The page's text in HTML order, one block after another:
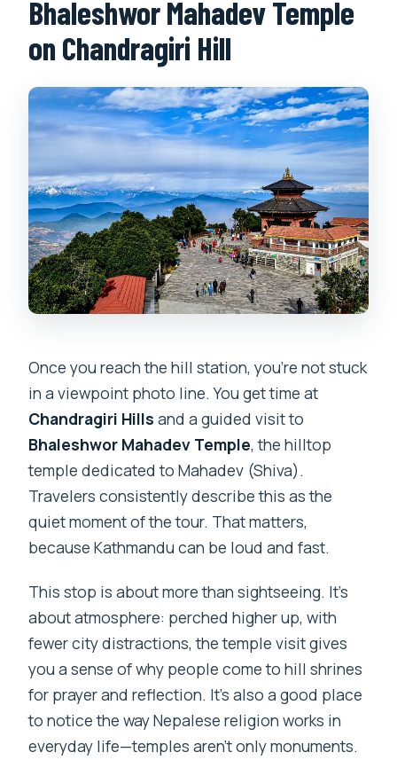
Bhaleshwor Mahadev Temple
on Chandragiri Hill
Once you reach the hill station, you’re not stuck
in a viewpoint photo line. You get time at
Chandragiri Hills and a guided visit to
Bhaleshwor Mahadev Temple, the hilltop
temple dedicated to Mahadev (Shiva).
Travelers consistently describe this as the
quiet moment of the tour. That matters,
because Kathmandu can be loud and fast.
This stop is about more than sightseeing. It’s
about atmosphere: perched higher up, with
fewer city distractions, the temple visit gives
you a sense of why people come to hill shrines
for prayer and reflection. It’s also a good place
to notice the way Nepalese religion works in
everyday life—temples aren’t only monuments.